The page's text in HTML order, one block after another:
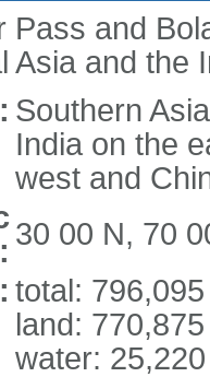
Pass and
Asia and the
Southern
India on the
west and
30 00 N, 70
total:
land:
water: